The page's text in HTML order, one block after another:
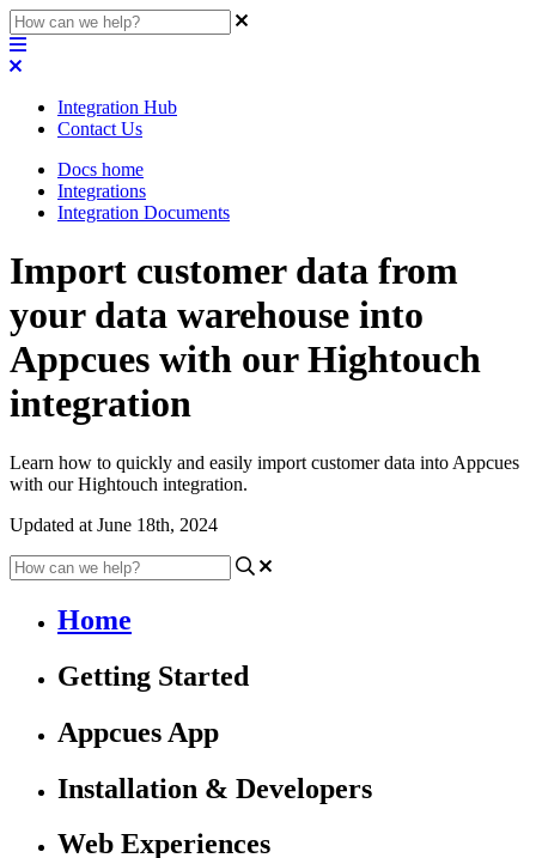
Integration Hub
Contact Us
Docs home
Integrations
Integration Documents
Import customer data from
your data warehouse into
Appcues with our Hightouch
integration
Learn how to quickly and easily import customer data into Appcues
with our Hightouch integration.
Updated at June 18th, 2024
Home
Getting Started
Appcues App
Installation & Developers
Web Experiences